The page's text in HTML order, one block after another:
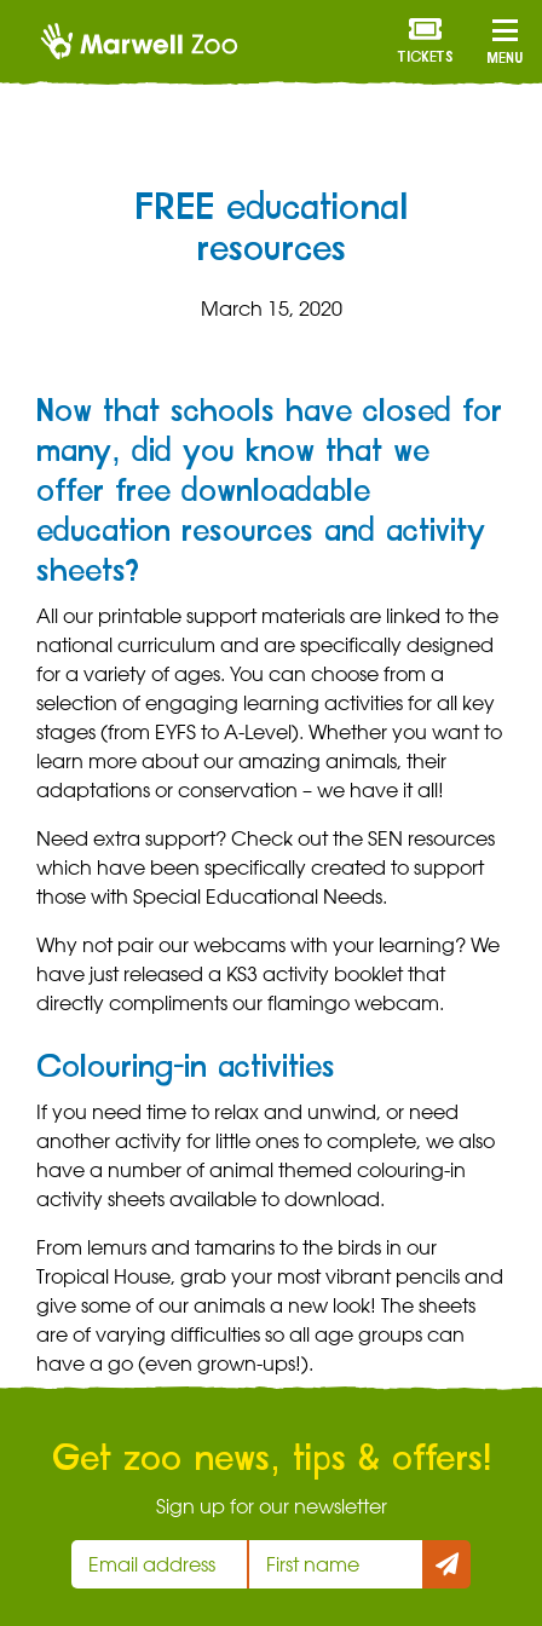
MENU
TICKETS
FREE educational
resources
March 15, 2020
Now that schools have closed for
many, did you know that we
offer free downloadable
education resources and activity
sheets?
All our printable support materials are linked to the
national curriculum and are specifically designed
for a variety of ages. You can choose from a
selection of engaging learning activities for all key
stages (from EYFS to A-Level). Whether you want to
learn more about our amazing animals, their
adaptations or conservation – we have it all!
Need extra support? Check out the SEN resources
which have been specifically created to support
those with Special Educational Needs.
Why not pair our webcams with your learning? We
have just released a KS3 activity booklet that
directly compliments our flamingo webcam.
Colouring-in activities
If you need time to relax and unwind, or need
another activity for little ones to complete, we also
have a number of animal themed colouring-in
activity sheets available to download.
From lemurs and tamarins to the birds in our
Tropical House, grab your most vibrant pencils and
give some of our animals a new look! The sheets
are of varying difficulties so all age groups can
have a go (even grown-ups!).
Get zoo news, tips & offers!
Sign up for our newsletter